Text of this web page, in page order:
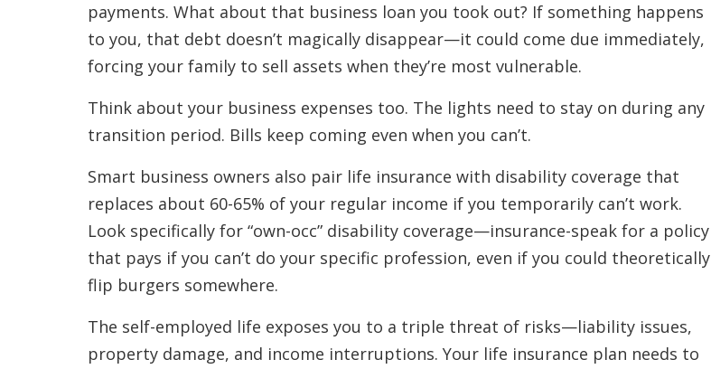
payments. What about that business loan you took out? If something happens
to you, that debt doesn’t magically disappear—it could come due immediately,
forcing your family to sell assets when they’re most vulnerable.
Think about your business expenses too. The lights need to stay on during any
transition period. Bills keep coming even when you can’t.
Smart business owners also pair life insurance with disability coverage that
replaces about 60-65% of your regular income if you temporarily can’t work.
Look specifically for “own-occ” disability coverage—insurance-speak for a policy
that pays if you can’t do your specific profession, even if you could theoretically
flip burgers somewhere.
The self-employed life exposes you to a triple threat of risks—liability issues,
property damage, and income interruptions. Your life insurance plan needs to